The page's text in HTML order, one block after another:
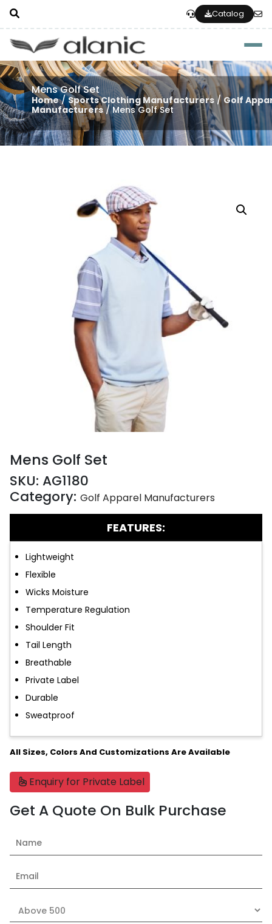
Catalog
Mens Golf Set
Home/Sports Clothing Manufacturers/ Golf
Manufacturers/ Mens Golf Set
Mens Golf Set
SKU: AG1180
Category: Golf Apparel Manufacturers
FEATURES:
Lightweight
Flexible
Wicks Moisture
Temperature Regulation
Shoulder Fit
Tail Length
Breathable
Private Label
Durable
Sweatproof
All Sizes, Colors And Customizations Are Available
Enquiry for Private Label
Get A Quote On Bulk Purchase